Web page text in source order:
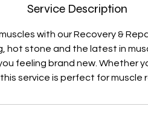
Service Description
with our Recovery &
hot stone and the latest in
feeling brand new. Whether
service is perfect for muscle